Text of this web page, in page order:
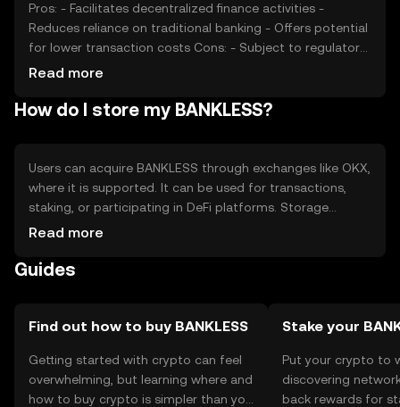
Pros: - Facilitates decentralized finance activities -
Reduces reliance on traditional banking - Offers potential
for lower transaction costs Cons: - Subject to regulatory
changes - Competition from other DeFi tokens - Requires
Read more
How do I store my BANKLESS?
Users can acquire BANKLESS through exchanges like OKX,
where it is supported. It can be used for transactions,
staking, or participating in DeFi platforms. Storage
options include digital wallets, which should be secured
attacks and ensure their wallets are protected. Availability
Read more
Guides
Find out how to buy BANKLESS
Getting started with crypto can feel
overwhelming, but learning where and
how to buy crypto is simpler than you
Stake your
Put your crypto to
discovering
back rewards for